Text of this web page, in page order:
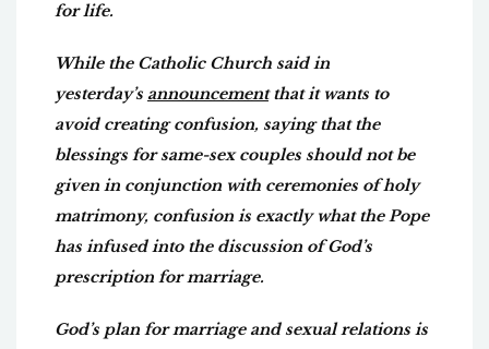
for life.
While the Catholic Church said in
yesterday’s announcementthat it wants to
avoid creating confusion, saying that the
blessings for same-sex couples should not be
given in conjunction with ceremonies of holy
matrimony, confusion is exactly what the Pope
has infused into the discussion of God’s
prescription for marriage.
God’s plan for marriage and sexual relations is